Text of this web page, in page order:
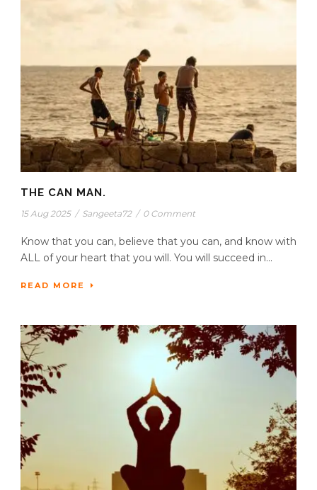
THE CAN MAN.
15 Aug 2025 / Sangeeta72 / 0 Comment
Know that you can, believe that you can, and know with
ALL of your heart that you will. You will succeed in...
READ MORE